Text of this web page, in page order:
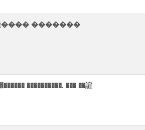
堡���� �������
��� ��諠